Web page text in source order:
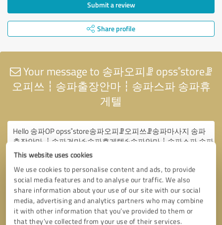
This website uses cookies
We use cookies to personalise content and ads, to provide
social media features and to analyse our traffic. We also
share information about your use of our site with our social
media, advertising and analytics partners who may combine
it with other information that you’ve provided to them or
that they’ve collected from your use of their services.
Submit a review
Share profile
Your message to 송파오피ꗙ opss˚storeꗙ
오피쓰┇송파출장안마┇송파스파 송파휴
게텔